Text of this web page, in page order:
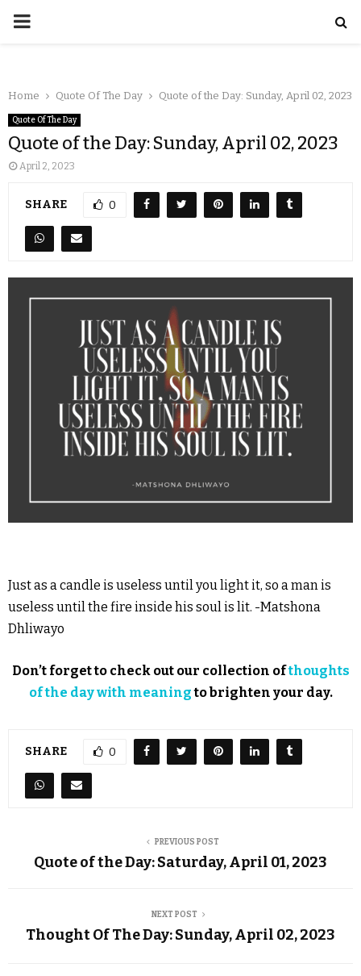
Home Quote Of The Day Quote of the Day: Sunday, April 02, 2023
Quote Of The Day
Quote of the Day: Sunday, April 02, 2023
April 2, 2023
SHARE 0
Just as a candle is useless until you light it, so a man is
useless until the fire inside his soul is lit. -Matshona
Dhliwayo
Don’t forget to check out our collection ofthoughts
of the day with meaningto brighten your day.
SHARE 0
PREVIOUS POST
Quote of the Day: Saturday, April 01, 2023
NEXT POST
Thought Of The Day: Sunday, April 02, 2023